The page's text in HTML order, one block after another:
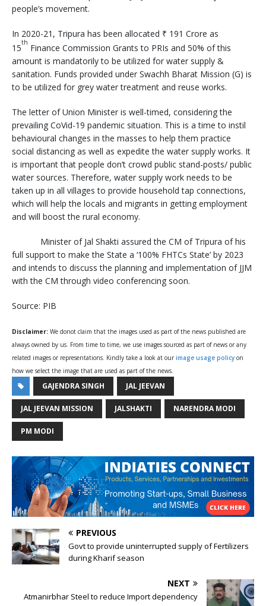
people’s movement.
In 2020-21, Tripura has been allocated ₹ 191 Crore as
15th Finance Commission Grants to PRIs and 50% of this
amount is mandatorily to be utilized for water supply &
sanitation. Funds provided under Swachh Bharat Mission (G) is
to be utilized for grey water treatment and reuse works.
The letter of Union Minister is well-timed, considering the
prevailing CoVid-19 pandemic situation. This is a time to instil
behavioural changes in the masses to help them practice
social distancing as well as expedite the water supply works. It
is important that people don’t crowd public stand-posts/ public
water sources. Therefore, water supply work needs to be
taken up in all villages to provide household tap connections,
which will help the locals and migrants in getting employment
and will boost the rural economy.
Minister of Jal Shakti assured the CM of Tripura of his
full support to make the State a ‘100% FHTCs State’ by 2023
and intends to discuss the planning and implementation of JJM
with the CM through video conferencing soon.
Source: PIB
Disclaimer: We donot claim that the images used as part of the news published are
always owned by us. From time to time, we use images sourced as part of news or any
related images or representations. Kindly take a look at our image usage policy on
how we select the image that are used as part of the news.
GAJENDRA SINGH JAL JEEVAN
JAL JEEVAN MISSION JALSHAKTI NARENDRA MODI
PM MODI
PREVIOUS
Govt to provide uninterrupted supply of Fertilizers
during Kharif season
NEXT
Atmanirbhar Steel to reduce Import dependency